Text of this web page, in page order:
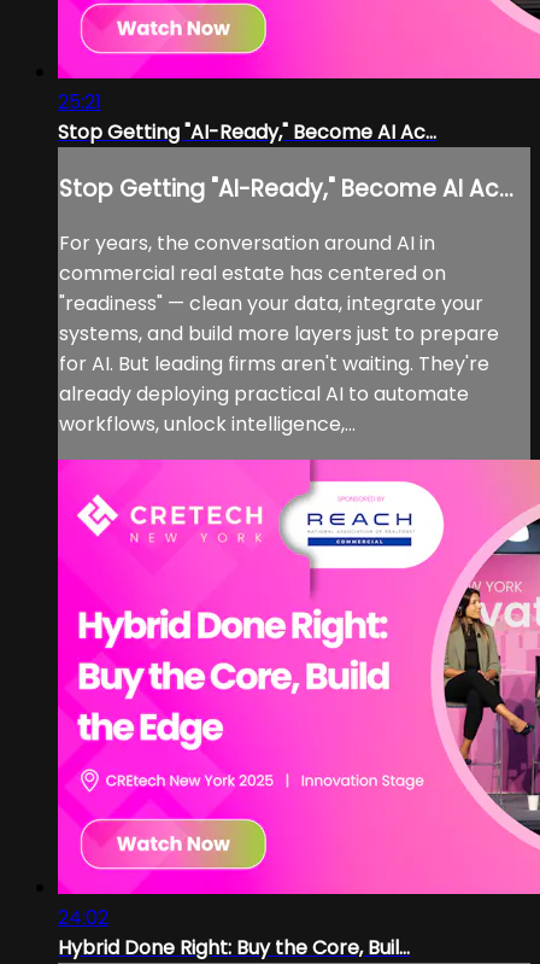
25:21
Stop Getting "AI-Ready," Become AI Ac...
Stop Getting "AI-Ready," Become AI Ac...
For years, the conversation around AI in
commercial real estate has centered on
"readiness" — clean your data, integrate your
systems, and build more layers just to prepare
for AI. But leading firms aren't waiting. They're
already deploying practical AI to automate
workflows, unlock intelligence,...
24:02
Hybrid Done Right: Buy the Core, Buil...